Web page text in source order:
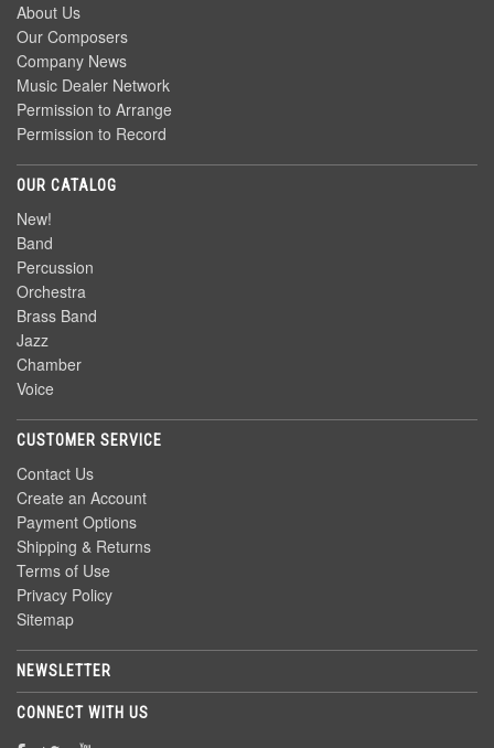
About Us
Our Composers
Company News
Music Dealer Network
Permission to Arrange
Permission to Record
OUR CATALOG
New!
Band
Percussion
Orchestra
Brass Band
Jazz
Chamber
Voice
CUSTOMER SERVICE
Contact Us
Create an Account
Payment Options
Shipping & Returns
Terms of Use
Privacy Policy
Sitemap
NEWSLETTER
CONNECT WITH US